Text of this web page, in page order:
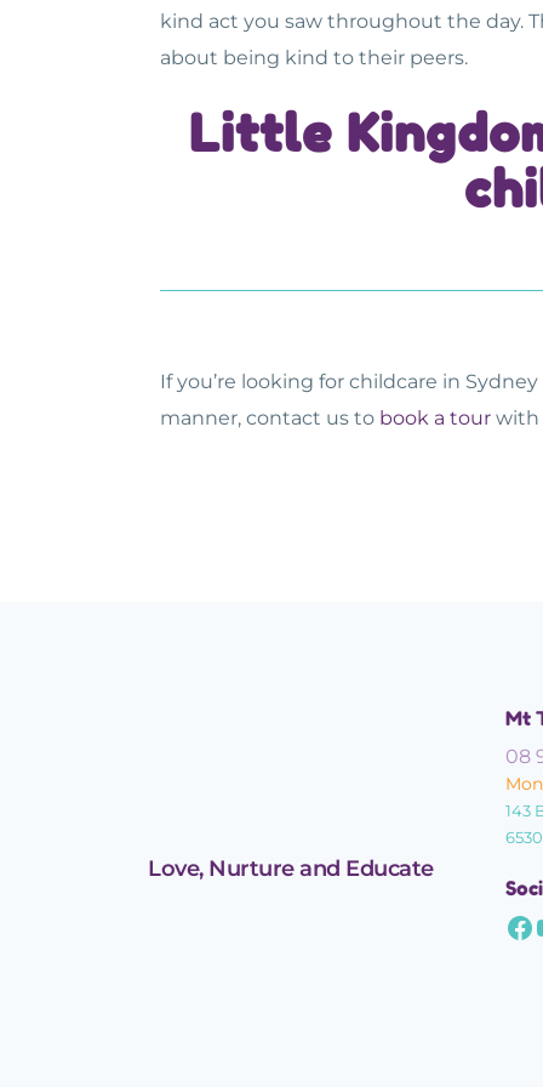
kind act you saw throughout the day.
about being kind to their peers.
Little
If you’re looking for childcare in Sydney
manner, contact us to book a tour with
Love, Nurture and Educate
Mt
08
143
6530